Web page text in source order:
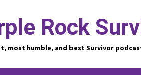
Rock
most humble, and best Survivor